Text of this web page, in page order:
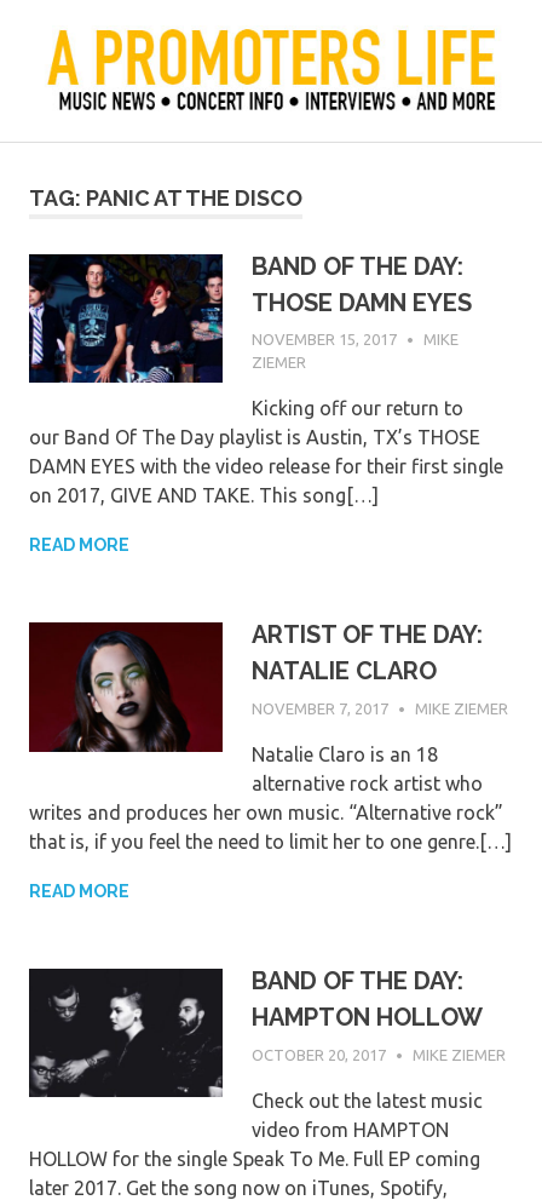
content
A Promoter's Life
TAG: PANIC AT THE DISCO
BAND OF THE DAY:
THOSE DAMN EYES
NOVEMBER 15, 2017
MIKE
ZIEMER
Kicking off our return to
our Band Of The Day playlist is Austin, TX’s THOSE
DAMN EYES with the video release for their first single
on 2017, GIVE AND TAKE. This song[…]
READ MORE
ARTIST OF THE DAY:
NATALIE CLARO
NOVEMBER 7, 2017 MIKE ZIEMER
Natalie Claro is an 18
alternative rock artist who
writes and produces her own music. “Alternative rock”
that is, if you feel the need to limit her to one genre.[…]
READ MORE
BAND OF THE DAY:
HAMPTON HOLLOW
OCTOBER 20, 2017 MIKE ZIEMER
Check out the latest music
video from HAMPTON
HOLLOW for the single Speak To Me. Full EP coming
later 2017. Get the song now on iTunes, Spotify,